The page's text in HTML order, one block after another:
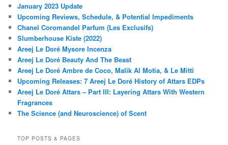
January 2023 Update
Upcoming Reviews, Schedule, & Potential Impediments
Chanel Coromandel Parfum (Les Exclusifs)
Slumberhouse Kiste (2022)
Areej Le Doré Mysore Incenza
Areej Le Doré Beauty And The Beast
Areej Le Doré Ambre de Coco, Malik Al Motia, & Le Mitti
Upcoming Releases: 7 Areej Le Doré History of Attars EDPs
Areej Le Doré Attars – Part III: Layering Attars With Western
Fragrances
The Science (and Neuroscience) of Scent
TOP POSTS & PAGES